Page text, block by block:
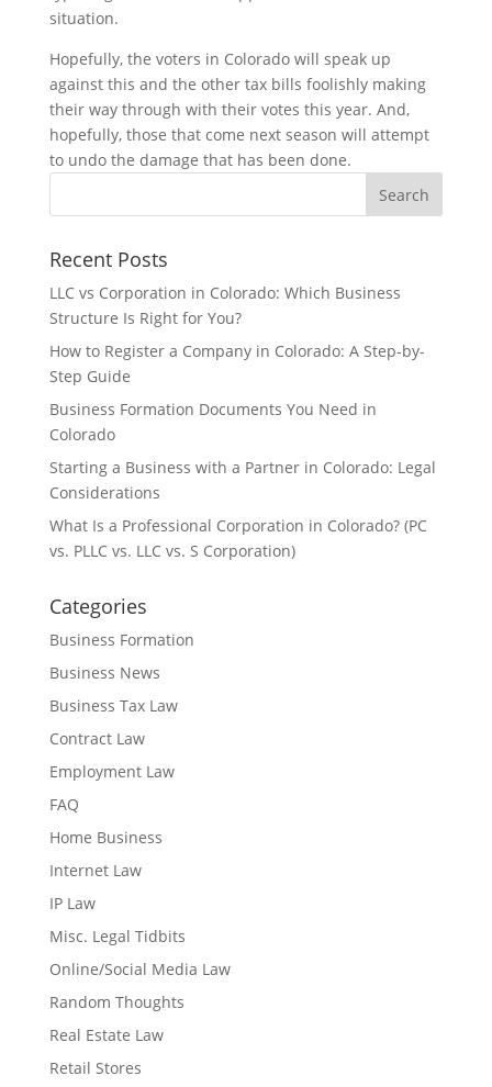
situation.
Hopefully, the voters in Colorado will speak up
against this and the other tax bills foolishly making
their way through with their votes this year. And,
hopefully, those that come next season will attempt
to undo the damage that has been done.
Recent Posts
LLC vs Corporation in Colorado: Which Business
Structure Is Right for You?
How to Register a Company in Colorado: A Step-by-
Step Guide
Business Formation Documents You Need in
Colorado
Starting a Business with a Partner in Colorado: Legal
Considerations
What Is a Professional Corporation in Colorado? (PC
vs. PLLC vs. LLC vs. S Corporation)
Categories
Business Formation
Business News
Business Tax Law
Contract Law
Employment Law
FAQ
Home Business
Internet Law
IP Law
Misc. Legal Tidbits
Online/Social Media Law
Random Thoughts
Real Estate Law
Retail Stores